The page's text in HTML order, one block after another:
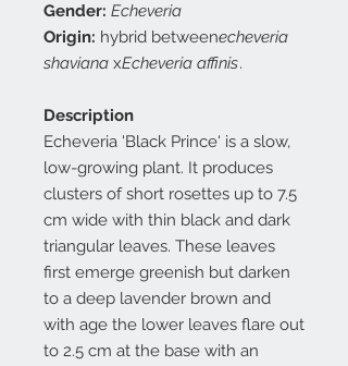
Gender: Echeveria
Origin: hybrid betweenecheveria
shaviana xEcheveria affinis.
Description
Echeveria 'Black Prince' is a slow,
low-growing plant. It produces
clusters of short rosettes up to 7.5
cm wide with thin black and dark
triangular leaves. These leaves
first emerge greenish but darken
to a deep lavender brown and
with age the lower leaves flare out
to 2.5 cm at the base with an